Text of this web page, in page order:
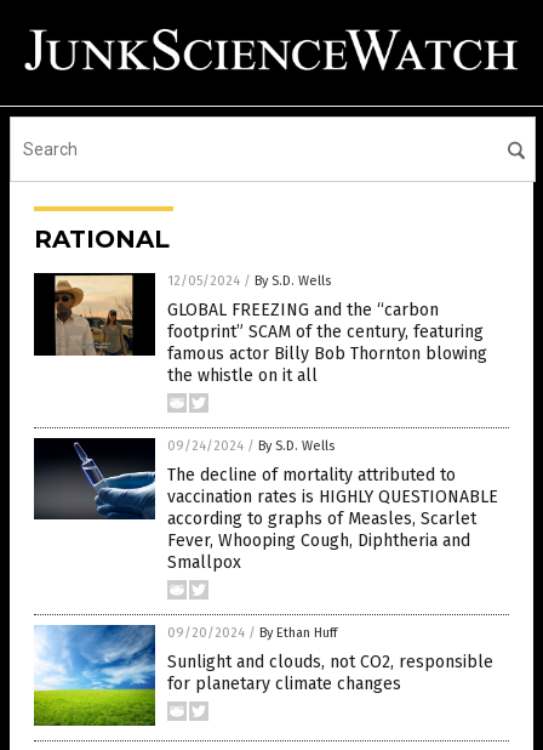
RATIONAL
12/05/2024 / By S.D. Wells
GLOBAL FREEZING and the “carbon
footprint” SCAM of the century, featuring
famous actor Billy Bob Thornton blowing
the whistle on it all
09/24/2024 / By S.D. Wells
The decline of mortality attributed to
vaccination rates is HIGHLY QUESTIONABLE
according to graphs of Measles, Scarlet
Fever, Whooping Cough, Diphtheria and
Smallpox
09/20/2024 / By Ethan Huff
Sunlight and clouds, not CO2, responsible
for planetary climate changes